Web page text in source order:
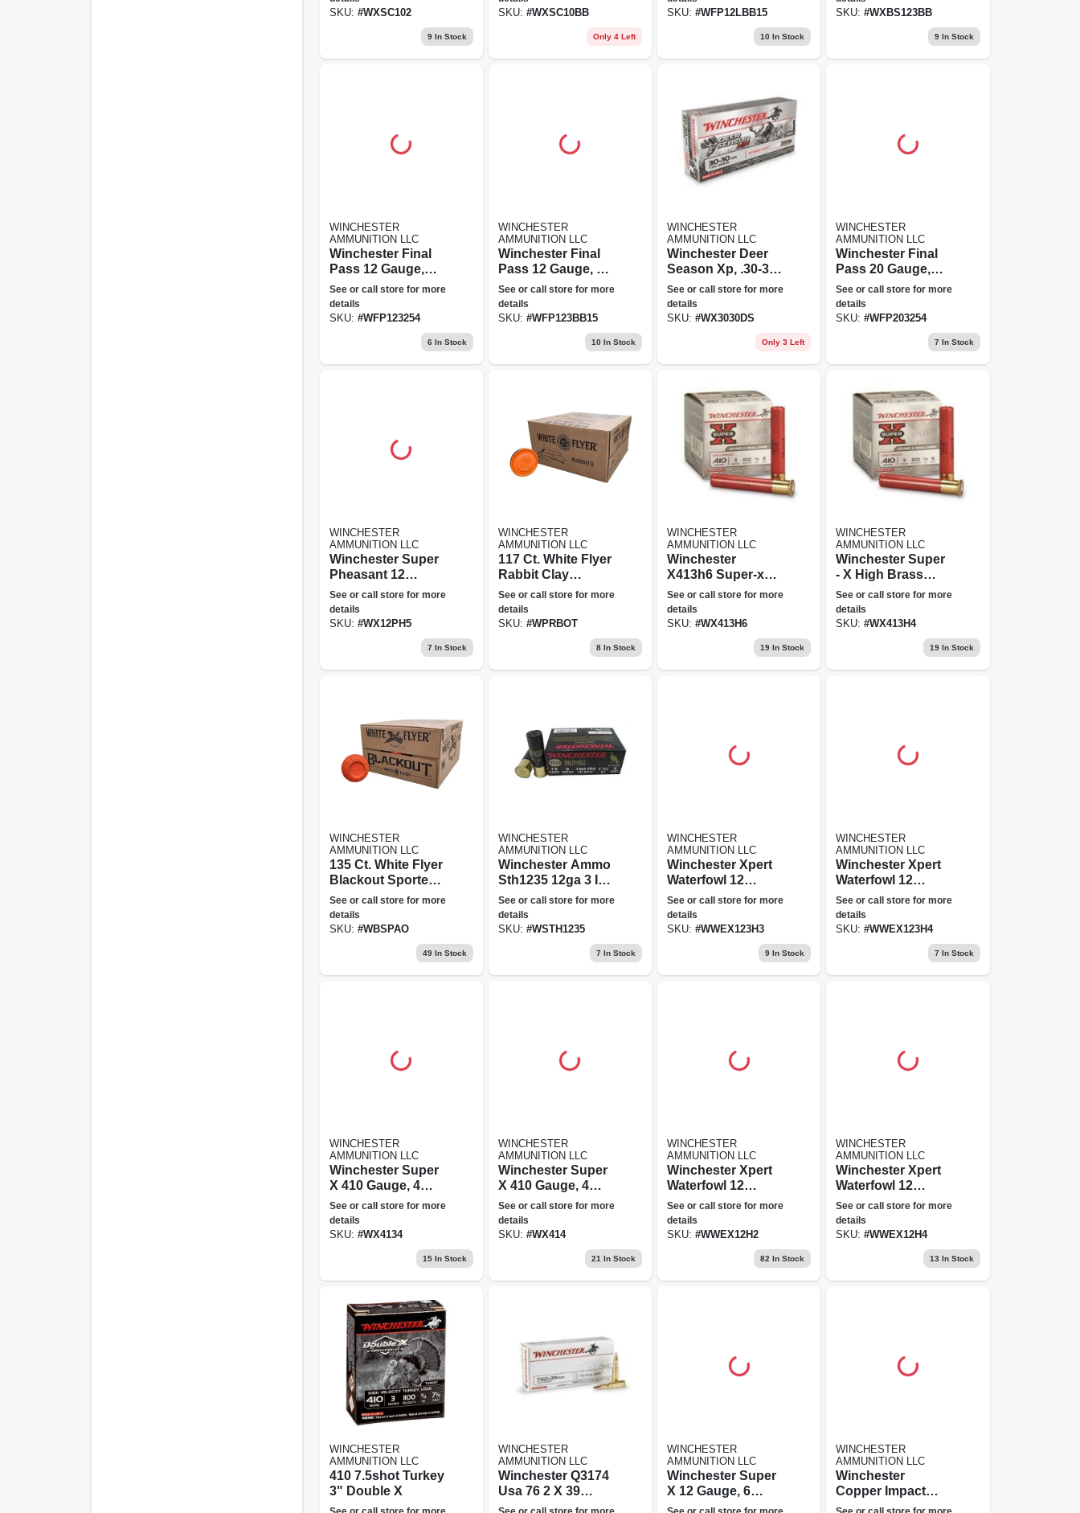
Shot
SKU: #WXSC102
9In Stock
Shot
SKU: #WXSC10BB
Only 4 Left
Blend Ammunition
- Ducks Unlimited
SKU: #WFP12LBB15
10 In Stock
Ammunition
SKU:#WXBS123BB
9In Stock
WINCHESTER
AMMUNITION LLC
Winchester Final
Pass 12 Gauge,
2.5+4 Blended
Shot, 3" Steel
Blend Ammunition
- Ducks Unlimited
See or call store for more
details
SKU: #WFP123254
6 In Stock
WINCHESTER
AMMUNITION LLC
Winchester Final
Pass 12 Gauge, 1.5
+ Bb Blended
Shot, 3" Steel
Blend Ammunition
- Ducks Unlimited
See or call store for more
details
SKU: #WFP123BB15
10 In Stock
WINCHESTER
AMMUNITION LLC
Winchester Deer
Season Xp, .30-30
Winchester,
Polymer-tipped
Extreme Point, 150
See or call store for more
details
SKU: #WX3030DS
Only 3 Left
WINCHESTER
AMMUNITION LLC
Winchester Final
Pass 20 Gauge,
2.5+4 Blended
Shot, 3" Steel
Blend Ammunition
- Ducks Unlimited
See or call store for more
details
SKU:#WFP203254
7 In Stock
WINCHESTER
AMMUNITION LLC
Winchester Super
Pheasant 12
Gauge, 5 Shot,
2.75 In
Ammunition
See or call store for more
details
SKU: #WX12PH5
7 In Stock
WINCHESTER
AMMUNITION LLC
117 Ct. White Flyer
Rabbit Clay
Targets - Orange
Top
See or call store for more
details
SKU: #WPRBOT
8 In Stock
WINCHESTER
AMMUNITION LLC
Winchester
X413h6 Super-x
410ga 3 In. No. 6
Max Dr 0.75 Oz
Shotshell 25 250
See or call store for more
details
SKU: #WX413H6
19 In Stock
WINCHESTER
AMMUNITION LLC
Winchester Super
- X High Brass
Game Loads 410 -
Gauge 3" 3/4 Ozs.
25 Rounds
See or call store for more
details
SKU:#WX413H4
19In Stock
WINCHESTER
AMMUNITION LLC
135 Ct. White Flyer
Blackout Sporter
Clay Targets - All
Orange
See or call store for more
details
SKU: #WBSPAO
49In Stock
WINCHESTER
AMMUNITION LLC
Winchester Ammo
Sth1235 12ga 3 In.
5-shot Mag Turkey
See or call store for more
details
SKU: #WSTH1235
7 In Stock
WINCHESTER
AMMUNITION LLC
Winchester Xpert
Waterfowl 12
Gauge, 3 Shot, 3"
Ammunition
See or call store for more
details
SKU: #WWEX123H3
9 In Stock
WINCHESTER
AMMUNITION LLC
Winchester Xpert
Waterfowl 12
Gauge, 4 Shot, 3 In
Ammunition
See or call store for more
details
SKU:#WWEX123H4
7 In Stock
WINCHESTER
AMMUNITION LLC
Winchester Super
X 410 Gauge, 4
Shot, 3 In
Ammunition
See or call store for more
details
SKU: #WX4134
15In Stock
WINCHESTER
AMMUNITION LLC
Winchester Super
X 410 Gauge, 4
Shot, 2.5 In
Ammunition
See or call store for more
details
SKU: #WX414
21 In Stock
WINCHESTER
AMMUNITION LLC
Winchester Xpert
Waterfowl 12
Gauge, 2 Shot,
2.75 In
Ammunition
See or call store for more
details
SKU: #WWEX12H2
82 In Stock
WINCHESTER
AMMUNITION LLC
Winchester Xpert
Waterfowl 12
Gauge, 4 Shot,
2.75 In
Ammunition
See or call store for more
details
SKU:#WWEX12H4
13 In Stock
WINCHESTER
AMMUNITION LLC
410 7.5shot Turkey
3" Double X
WINCHESTER
AMMUNITION LLC
Winchester Q3174
Usa 76 2 X 39
123gr Full Metal
WINCHESTER
AMMUNITION LLC
Winchester Super
X 12 Gauge, 6
Shot, 2.75 In
WINCHESTER
AMMUNITION LLC
Winchester
Copper Impact
Sabot Slug 20